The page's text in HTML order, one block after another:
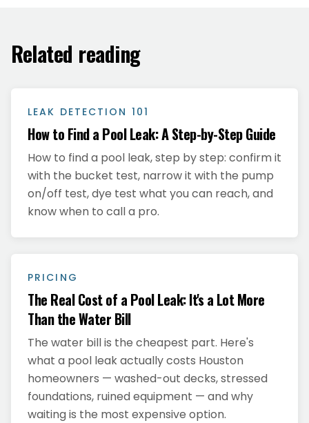
Related reading
LEAK DETECTION 101
How to Find a Pool Leak: A Step-by-Step Guide
How to find a pool leak, step by step: confirm it
with the bucket test, narrow it with the pump
on/off test, dye test what you can reach, and
know when to call a pro.
PRICING
The Real Cost of a Pool Leak: It's a Lot More
Than the Water Bill
The water bill is the cheapest part. Here's
what a pool leak actually costs Houston
homeowners — washed-out decks, stressed
foundations, ruined equipment — and why
waiting is the most expensive option.